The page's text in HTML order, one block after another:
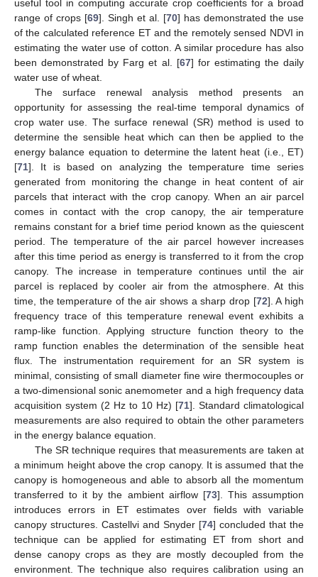
useful tool in computing accurate crop coefficients for a broad
range of crops [69]. Singh et al. [70] has demonstrated the use
of the calculated reference ET and the remotely sensed NDVI in
estimating the water use of cotton. A similar procedure has also
been demonstrated by Farg et al. [67] for estimating the daily
water use of wheat.
The surface renewal analysis method presents an
opportunity for assessing the real-time temporal dynamics of
crop water use. The surface renewal (SR) method is used to
determine the sensible heat which can then be applied to the
energy balance equation to determine the latent heat (i.e., ET)
[71]. It is based on analyzing the temperature time series
generated from monitoring the change in heat content of air
parcels that interact with the crop canopy. When an air parcel
comes in contact with the crop canopy, the air temperature
remains constant for a brief time period known as the quiescent
period. The temperature of the air parcel however increases
after this time period as energy is transferred to it from the crop
canopy. The increase in temperature continues until the air
parcel is replaced by cooler air from the atmosphere. At this
time, the temperature of the air shows a sharp drop [72]. A high
frequency trace of this temperature renewal event exhibits a
ramp-like function. Applying structure function theory to the
ramp function enables the determination of the sensible heat
flux. The instrumentation requirement for an SR system is
minimal, consisting of small diameter fine wire thermocouples or
a two-dimensional sonic anemometer and a high frequency data
acquisition system (2 Hz to 10 Hz) [71]. Standard climatological
measurements are also required to obtain the other parameters
in the energy balance equation.
The SR technique requires that measurements are taken at
a minimum height above the crop canopy. It is assumed that the
canopy is homogeneous and able to absorb all the momentum
transferred to it by the ambient airflow [73]. This assumption
introduces errors in ET estimates over fields with variable
canopy structures. Castellvi and Snyder [74] concluded that the
technique can be applied for estimating ET from short and
dense canopy crops as they are mostly decoupled from the
environment. The technique also requires calibration using an